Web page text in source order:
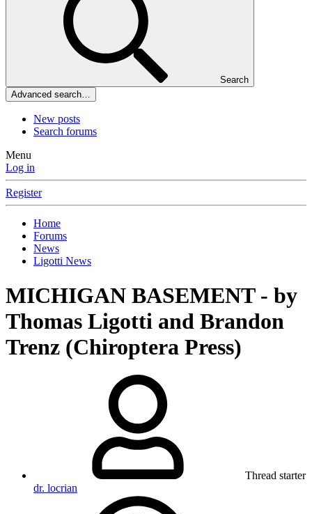
Search
Advanced search…
New posts
Search forums
Menu
Log in
Register
Home
Forums
News
Ligotti News
MICHIGAN BASEMENT - by
Thomas Ligotti and Brandon
Trenz (Chiroptera Press)
Thread starter
dr. locrian